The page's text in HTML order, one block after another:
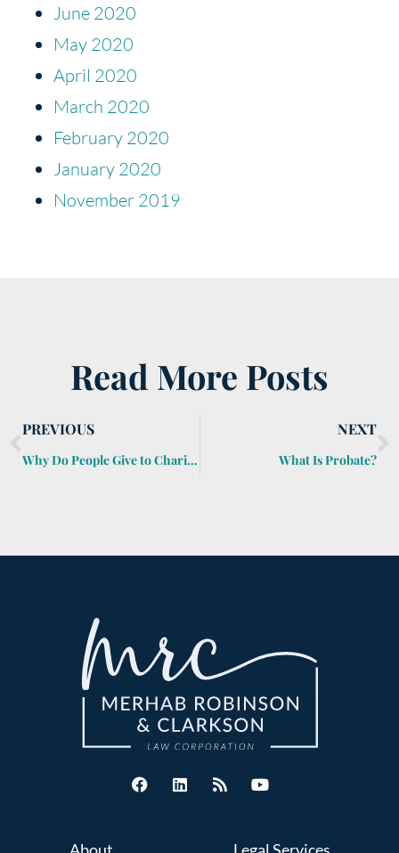
June 2020
May 2020
April 2020
March 2020
February 2020
January 2020
November 2019
Read More Posts
PREVIOUS
Why Do People Give to Charities at End of Year?
NEXT
What Is Probate?
About Legal Services